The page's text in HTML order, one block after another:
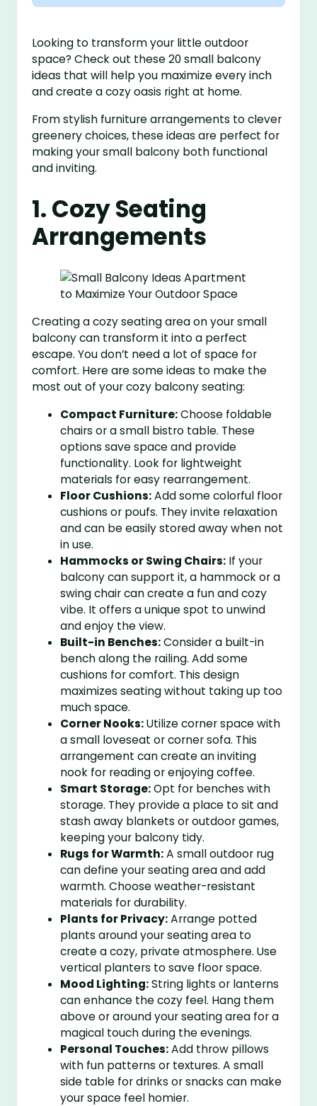
Looking to transform your little outdoor
space? Check out these 20 small balcony
ideas that will help you maximize every inch
and create a cozy oasis right at home.
From stylish furniture arrangements to clever
greenery choices, these ideas are perfect for
making your small balcony both functional
and inviting.
1. Cozy Seating
Arrangements
Creating a cozy seating area on your small
balcony can transform it into a perfect
escape. You don’t need a lot of space for
comfort. Here are some ideas to make the
most out of your cozy balcony seating:
Compact Furniture:Choose foldable
chairs or a small bistro table. These
options save space and provide
functionality. Look for lightweight
materials for easy rearrangement.
Floor Cushions:Add some colorful floor
cushions or poufs. They invite relaxation
and can be easily stored away when not
in use.
Hammocks or Swing Chairs: If your
balcony can support it, a hammock or a
swing chair can create a fun and cozy
vibe. It offers a unique spot to unwind
and enjoy the view.
Built-in Benches:Consider a built-in
bench along the railing. Add some
cushions for comfort. This design
maximizes seating without taking up too
much space.
Corner Nooks:Utilize corner space with
a small loveseat or corner sofa. This
arrangement can create an inviting
nook for reading or enjoying coffee.
Smart Storage:Opt for benches with
storage. They provide a place to sit and
stash away blankets or outdoor games,
keeping your balcony tidy.
Rugs for Warmth:A small outdoor rug
can define your seating area and add
warmth. Choose weather-resistant
materials for durability.
Plants for Privacy:Arrange potted
plants around your seating area to
create a cozy, private atmosphere. Use
vertical planters to save floor space.
Mood Lighting:String lights or lanterns
can enhance the cozy feel. Hang them
above or around your seating area for a
magical touch during the evenings.
Personal Touches:Add throw pillows
with fun patterns or textures. A small
side table for drinks or snacks can make
your space feel homier.